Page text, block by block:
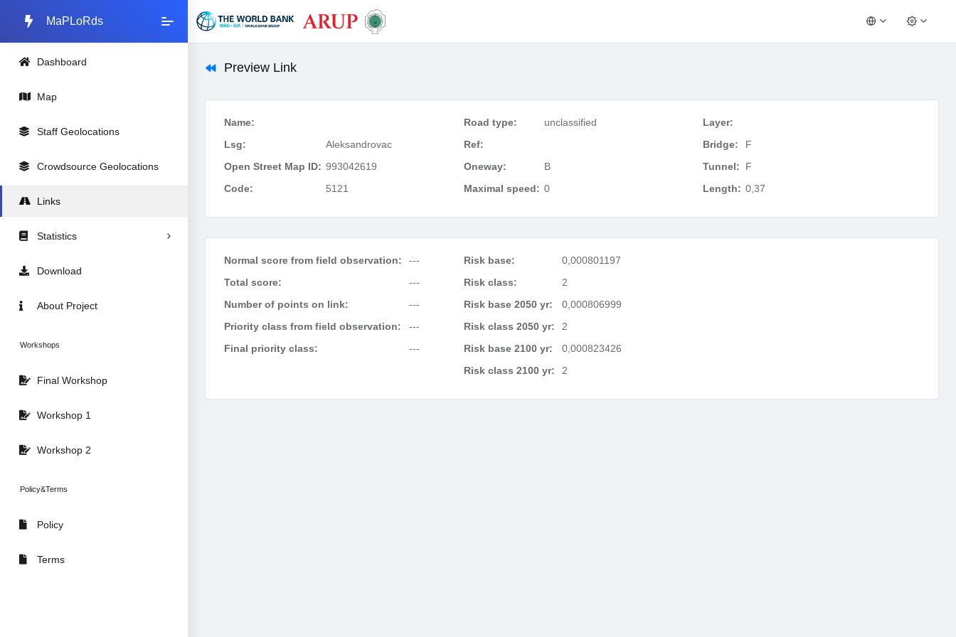
MaPLoRds
Dashboard
Map
Staff Geolocations
Crowdsource Geolocations
Links
Statistics
Download
About Project
Workshops
Final Workshop
Workshop 1
Workshop 2
Policy&Terms
Policy
Terms
Preview Link
Name:
Lsg:
Aleksandrovac
Open Street Map ID: 993042619
Code:
5121
Road type:
unclassified
Ref:
Oneway:
B
Maximal speed: 0
Layer:
Bridge:
F
Tunnel:
F
Length: 0,37
Normal score from field observation:
---
Total score:
---
Number of points on link:
---
Priority class from field observation:
---
Final priority class:
---
Risk base:
0,000801197
Risk class:
2
Risk base 2050 yr:
0,000806999
Risk class 2050 yr:
2
Risk base 2100 yr:
0,000823426
Risk class 2100 yr:
2